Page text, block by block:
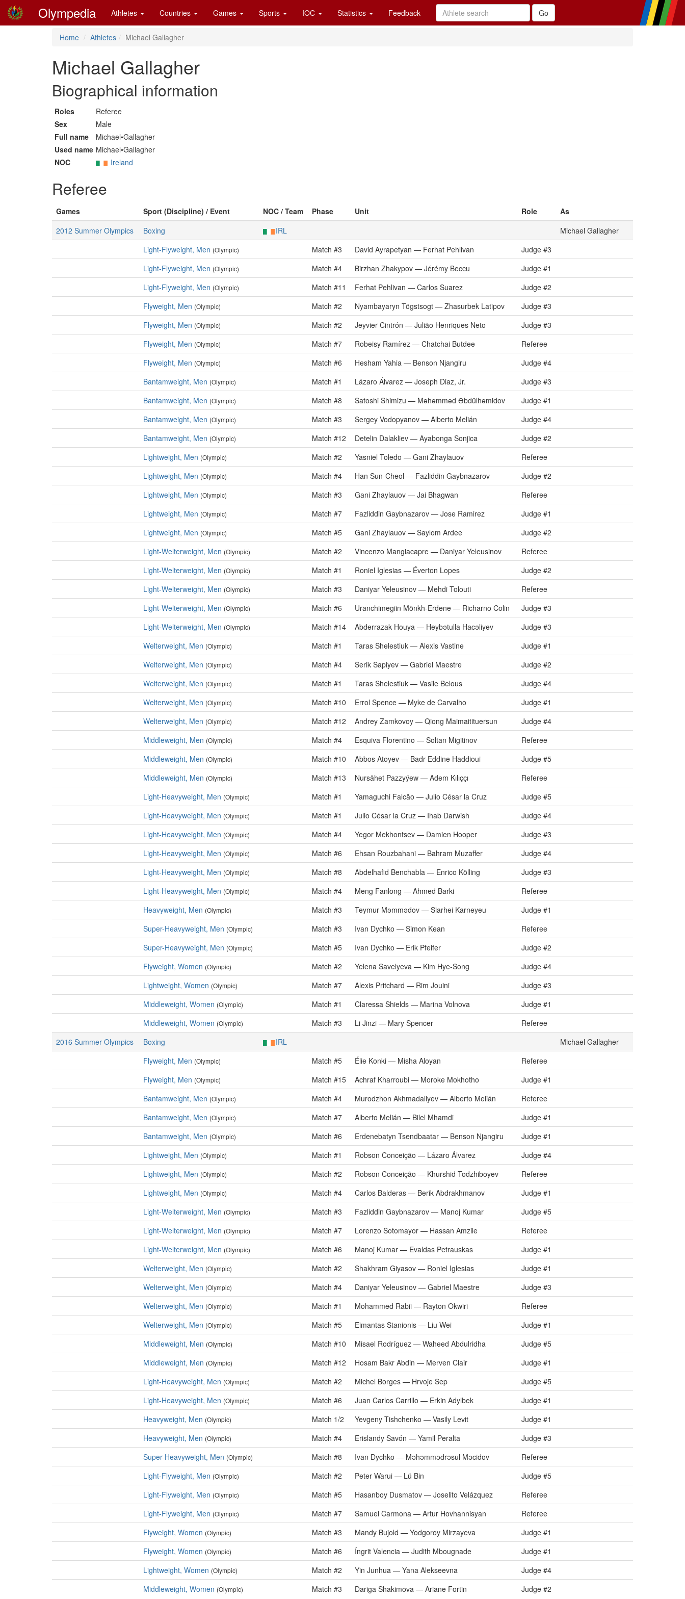
Olympedia Athletes Countries Games Sports IOC Statistics Feedback
Home Athletes Michael Gallagher
Michael Gallagher
Biographical information
Roles
Referee
Sex
Male
Full name
Michael•Gallagher
Used name Michael•Gallagher
NOC
Ireland
Referee
Games Sport (Discipline) / Event NOC / Team Phase Unit Role
As
2012 Summer Olympics
Boxing IRL
Michael Gallagher
Light-Flyweight, Men (Olympic) Match #3 David Ayrapetyan — Ferhat Pehlivan
Judge #3
Light-Flyweight, Men (Olympic) Match #4 Birzhan Zhakypov — Jérémy Beccu
Judge #1
Light-Flyweight, Men (Olympic) Match #11 Ferhat Pehlivan — Carlos Suarez
Judge #2
Flyweight, Men (Olympic) Match #2 Nyambayaryn Tögstsogt — Zhasurbek Latipov
Judge #3
Flyweight, Men (Olympic) Match #2 Jeyvier Cintrón — Julião Henriques Neto
Judge #3
Flyweight, Men (Olympic) Match #7 Robeisy Ramírez — Chatchai Butdee
Referee
Flyweight, Men (Olympic) Match #6 Hesham Yahia — Benson Njangiru
Judge #4
Bantamweight, Men (Olympic) Match #1 Lázaro Álvarez — Joseph Diaz, Jr.
Judge #3
Bantamweight, Men (Olympic) Match #8 Satoshi Shimizu — Məhəmməd Əbdülhəmidov
Judge #1
Bantamweight, Men (Olympic) Match #3 Sergey Vodopyanov — Alberto Melián
Judge #4
Bantamweight, Men (Olympic) Match #12 Detelin Dalakliev — Ayabonga Sonjica
Judge #2
Lightweight, Men (Olympic) Match #2 Yasniel Toledo — Gani Zhaylauov
Referee
Lightweight, Men (Olympic) Match #4 Han Sun-Cheol — Fazliddin Gaybnazarov
Judge #2
Lightweight, Men (Olympic) Match #3 Gani Zhaylauov — Jai Bhagwan
Referee
Lightweight, Men (Olympic) Match #7 Fazliddin Gaybnazarov — Jose Ramirez
Judge #1
Lightweight, Men (Olympic) Match #5 Gani Zhaylauov — Saylom Ardee
Judge #2
Light-Welterweight, Men (Olympic) Match #2 Vincenzo Mangiacapre — Daniyar Yeleusinov
Referee
Light-Welterweight, Men (Olympic) Match #1 Roniel Iglesias — Éverton Lopes
Judge #2
Light-Welterweight, Men (Olympic) Match #3 Daniyar Yeleusinov — Mehdi Tolouti
Referee
Light-Welterweight, Men (Olympic) Match #6 Uranchimegiin Mönkh-Erdene — Richarno Colin
Judge #3
Light-Welterweight, Men (Olympic) Match #14 Abderrazak Houya — Heybətulla Hacəliyev
Judge #3
Welterweight, Men (Olympic) Match #1 Taras Shelestiuk — Alexis Vastine
Judge #1
Welterweight, Men (Olympic) Match #4 Serik Sapiyev — Gabriel Maestre
Judge #2
Welterweight, Men (Olympic) Match #1 Taras Shelestiuk — Vasile Belous
Judge #4
Welterweight, Men (Olympic) Match #10 Errol Spence — Myke de Carvalho
Judge #1
Welterweight, Men (Olympic) Match #12 Andrey Zamkovoy — Qiong Maimaitituersun
Judge #4
Middleweight, Men (Olympic) Match #4 Esquiva Florentino — Soltan Migitinov
Referee
Middleweight, Men (Olympic) Match #10 Abbos Atoyev — Badr-Eddine Haddioui
Judge #5
Middleweight, Men (Olympic) Match #13 Nursähet Pazzyýew — Adem Kılıççı
Referee
Light-Heavyweight, Men (Olympic) Match #1 Yamaguchi Falcão — Julio César la Cruz
Judge #5
Light-Heavyweight, Men (Olympic) Match #1 Julio César la Cruz — Ihab Darwish
Judge #4
Light-Heavyweight, Men (Olympic) Match #4 Yegor Mekhontsev — Damien Hooper
Judge #3
Light-Heavyweight, Men (Olympic) Match #6 Ehsan Rouzbahani — Bahram Muzaffer
Judge #4
Light-Heavyweight, Men (Olympic) Match #8 Abdelhafid Benchabla — Enrico Kölling
Judge #3
Light-Heavyweight, Men (Olympic) Match #4 Meng Fanlong — Ahmed Barki
Referee
Heavyweight, Men (Olympic) Match #3 Teymur Məmmədov — Siarhei Karneyeu
Judge #1
Super-Heavyweight, Men (Olympic) Match #3 Ivan Dychko — Simon Kean
Referee
Super-Heavyweight, Men (Olympic) Match #5 Ivan Dychko — Erik Pfeifer
Judge #2
Flyweight, Women (Olympic) Match #2 Yelena Savelyeva — Kim Hye-Song
Judge #4
Lightweight, Women (Olympic) Match #7 Alexis Pritchard — Rim Jouini
Judge #3
Middleweight, Women (Olympic) Match #1 Claressa Shields — Marina Volnova
Judge #1
Middleweight, Women (Olympic) Match #3 Li Jinzi — Mary Spencer
Referee
2016 Summer Olympics
Boxing IRL
Michael Gallagher
Flyweight, Men (Olympic) Match #5 Élie Konki — Misha Aloyan
Referee
Flyweight, Men (Olympic) Match #15 Achraf Kharroubi — Moroke Mokhotho
Judge #1
Bantamweight, Men (Olympic) Match #4 Murodzhon Akhmadaliyev — Alberto Melián
Referee
Bantamweight, Men (Olympic) Match #7 Alberto Melián — Bilel Mhamdi
Judge #1
Bantamweight, Men (Olympic) Match #6 Erdenebatyn Tsendbaatar — Benson Njangiru
Judge #1
Lightweight, Men (Olympic) Match #1 Robson Conceição — Lázaro Álvarez
Judge #4
Lightweight, Men (Olympic) Match #2 Robson Conceição — Khurshid Todzhiboyev
Referee
Lightweight, Men (Olympic) Match #4 Carlos Balderas — Berik Abdrakhmanov
Judge #1
Light-Welterweight, Men (Olympic) Match #3 Fazliddin Gaybnazarov — Manoj Kumar
Judge #5
Light-Welterweight, Men (Olympic) Match #7 Lorenzo Sotomayor — Hassan Amzile
Referee
Light-Welterweight, Men (Olympic) Match #6 Manoj Kumar — Evaldas Petrauskas
Judge #1
Welterweight, Men (Olympic) Match #2 Shakhram Giyasov — Roniel Iglesias
Judge #1
Welterweight, Men (Olympic) Match #4 Daniyar Yeleusinov — Gabriel Maestre
Judge #3
Welterweight, Men (Olympic) Match #1 Mohammed Rabii — Rayton Okwiri
Referee
Welterweight, Men (Olympic) Match #5 Eimantas Stanionis — Liu Wei
Judge #1
Middleweight, Men (Olympic) Match #10 Misael Rodríguez — Waheed Abdulridha
Judge #5
Middleweight, Men (Olympic) Match #12 Hosam Bakr Abdin — Merven Clair
Judge #1
Light-Heavyweight, Men (Olympic) Match #2 Michel Borges — Hrvoje Sep
Judge #5
Light-Heavyweight, Men (Olympic) Match #6 Juan Carlos Carrillo — Erkin Adylbek
Judge #1
Heavyweight, Men (Olympic) Match 1/2 Yevgeny Tishchenko — Vasily Levit
Judge #1
Heavyweight, Men (Olympic) Match #4 Erislandy Savón — Yamil Peralta
Judge #3
Super-Heavyweight, Men (Olympic) Match #8 Ivan Dychko — Məhəmmədrəsul Məcidov
Referee
Light-Flyweight, Men (Olympic) Match #2 Peter Warui — Lü Bin
Judge #5
Light-Flyweight, Men (Olympic) Match #5 Hasanboy Dusmatov — Joselito Velázquez
Referee
Light-Flyweight, Men (Olympic) Match #7 Samuel Carmona — Artur Hovhannisyan
Referee
Flyweight, Women (Olympic) Match #3 Mandy Bujold — Yodgoroy Mirzayeva
Judge #1
Flyweight, Women (Olympic) Match #6 Íngrit Valencia — Judith Mbougnade
Judge #1
Lightweight, Women (Olympic) Match #2 Yin Junhua — Yana Alekseevna
Judge #4
Middleweight, Women (Olympic) Match #3 Dariga Shakimova — Ariane Fortin Judge #2